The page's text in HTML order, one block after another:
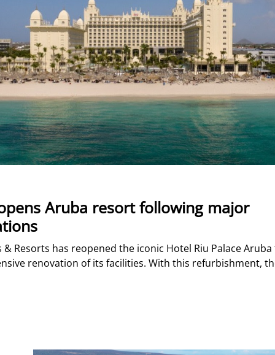
Aruba resort following major
& Resorts has reopened the iconic Hotel Riu Palace
renovation of its facilities. With this refurbishment,